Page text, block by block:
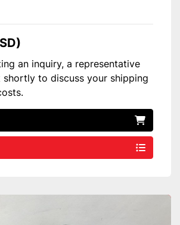
an inquiry, a representative
to discuss your shipping